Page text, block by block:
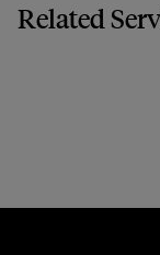
Related